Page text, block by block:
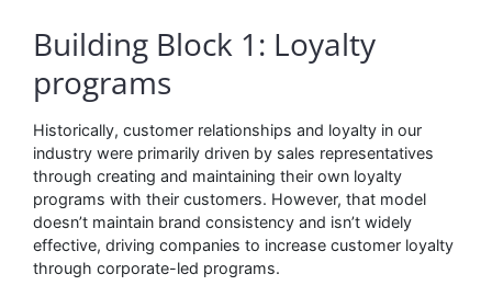
Building Block 1: Loyalty
programs
Historically, customer relationships and loyalty in our
industry were primarily driven by sales representatives
through creating and maintaining their own loyalty
programs with their customers. However, that model
doesn’t maintain brand consistency and isn’t widely
effective, driving companies to increase customer loyalty
through corporate-led programs.